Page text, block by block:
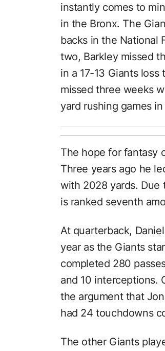
instantly comes to
in the Bronx. The
backs in the National
two, Barkley missed
in a 17-13 Giants
missed three weeks
yard rushing games
The hope for fantasy
Three years ago he
with 2028 yards. Due
is ranked seventh
At quarterback,
year as the Giants
completed 280
and 10 interceptions.
the argument that
had 24 touchdowns
The other Giants